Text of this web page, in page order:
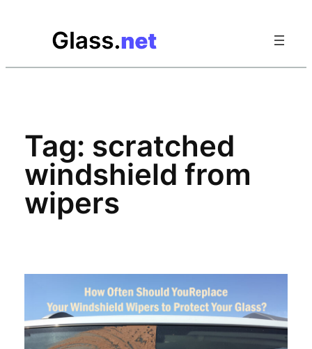
Tag: scratched
windshield from
wipers